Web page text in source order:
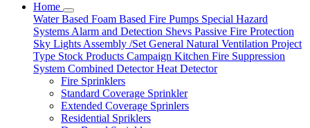
Home
Water Based Foam Based Fire Pumps Special Hazard
Systems Alarm and Detection Shevs Passive Fire Protection
Sky Lights Assembly /Set General Natural Ventilation Project
Type Stock Products Campaign Kitchen Fire Suppression
System Combined DetectorHeat Detector
Fire Sprinklers
Standard Coverage Sprinkler
Extended Coverage Sprinlers
Residential Spriklers